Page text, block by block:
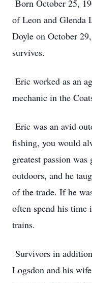
Born October 25,
of Leon and Glenda
Doyle on October
survives.
Eric worked as an
mechanic in the
Eric was an avid
fishing, you would
greatest passion
outdoors, and he
of the trade. If he
often spend his time
trains.
Survivors in
Logsdon and his